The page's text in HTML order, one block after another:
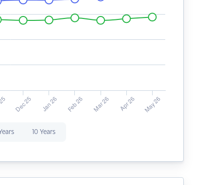
10 Years